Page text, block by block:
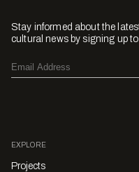
Stay informed about the
cultural news by signing up
EXPLORE
Projects